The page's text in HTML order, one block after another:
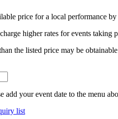
price for a local performance
higher rates for events taking
the listed price may be
add your event date to the menu
list